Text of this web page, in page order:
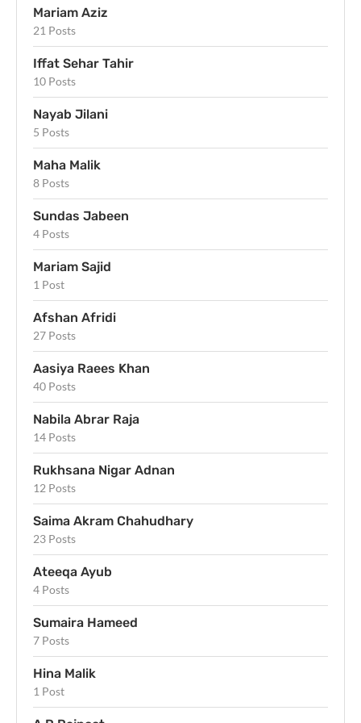
Mariam Aziz
21 Posts
Iffat Sehar Tahir
10 Posts
Nayab Jilani
5 Posts
Maha Malik
8 Posts
Sundas Jabeen
4 Posts
Mariam Sajid
1 Post
Afshan Afridi
27 Posts
Aasiya Raees Khan
40 Posts
Nabila Abrar Raja
14 Posts
Rukhsana Nigar Adnan
12 Posts
Saima Akram Chahudhary
23 Posts
Ateeqa Ayub
4 Posts
Sumaira Hameed
7 Posts
Hina Malik
1 Post